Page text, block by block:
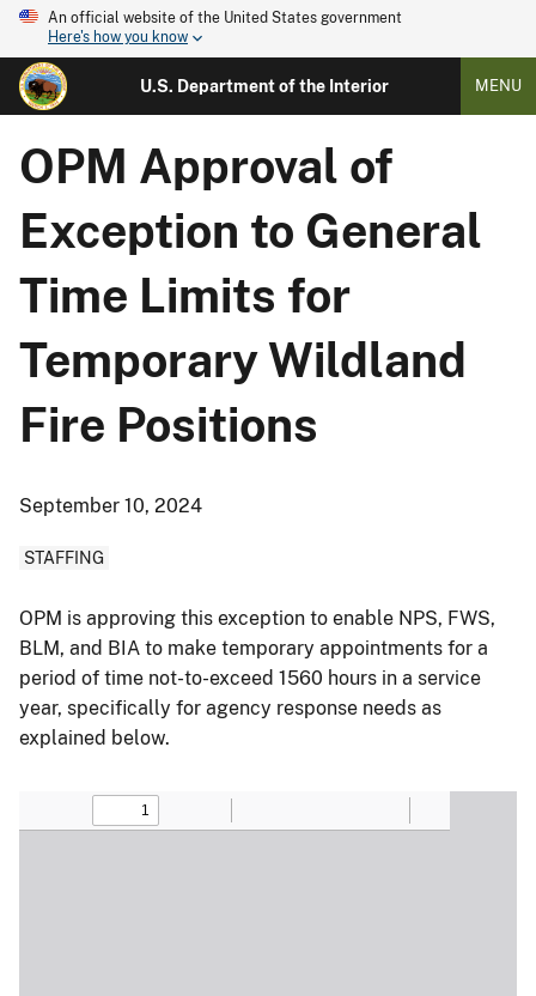
An official website of the United States government
Here's how you know
U.S. Department of the Interior MENU
OPM Approval of
Exception to General
Time Limits for
Temporary Wildland
Fire Positions
September 10, 2024
STAFFING
OPM is approving this exception to enable NPS, FWS,
BLM, and BIA to make temporary appointments for a
period of time not-to-exceed 1560 hours in a service
year, specifically for agency response needs as
explained below.